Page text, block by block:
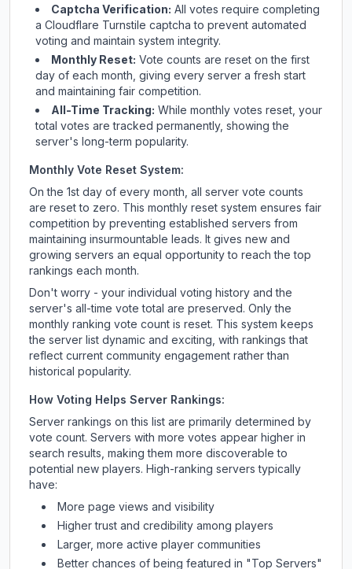
Captcha Verification: All votes require completing
a Cloudflare Turnstile captcha to prevent automated
voting and maintain system integrity.
Monthly Reset: Vote counts are reset on the first
day of each month, giving every server a fresh start
and maintaining fair competition.
All-Time Tracking: While monthly votes reset, your
total votes are tracked permanently, showing the
server's long-term popularity.
Monthly Vote Reset System:
On the 1st day of every month, all server vote counts
are reset to zero. This monthly reset system ensures fair
competition by preventing established servers from
maintaining insurmountable leads. It gives new and
growing servers an equal opportunity to reach the top
rankings each month.
Don't worry - your individual voting history and the
server's all-time vote total are preserved. Only the
monthly ranking vote count is reset. This system keeps
the server list dynamic and exciting, with rankings that
reflect current community engagement rather than
historical popularity.
How Voting Helps Server Rankings:
Server rankings on this list are primarily determined by
vote count. Servers with more votes appear higher in
search results, making them more discoverable to
potential new players. High-ranking servers typically
have:
More page views and visibility
Higher trust and credibility among players
Larger, more active player communities
Better chances of being featured in "Top Servers"